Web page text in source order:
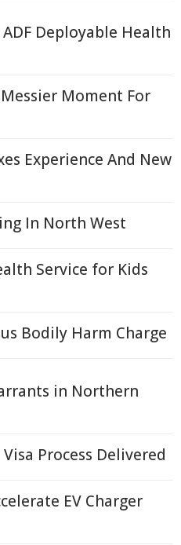
Deployable Health
Moment For
Experience And New
In North West
Service for Kids
Bodily Harm Charge
in Northern
Process Delivered
EV Charger